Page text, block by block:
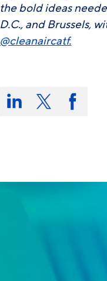
the bold ideas
D.C., and Brussels,
@cleanaircatf.
Share
this
on:Share Share Share
on